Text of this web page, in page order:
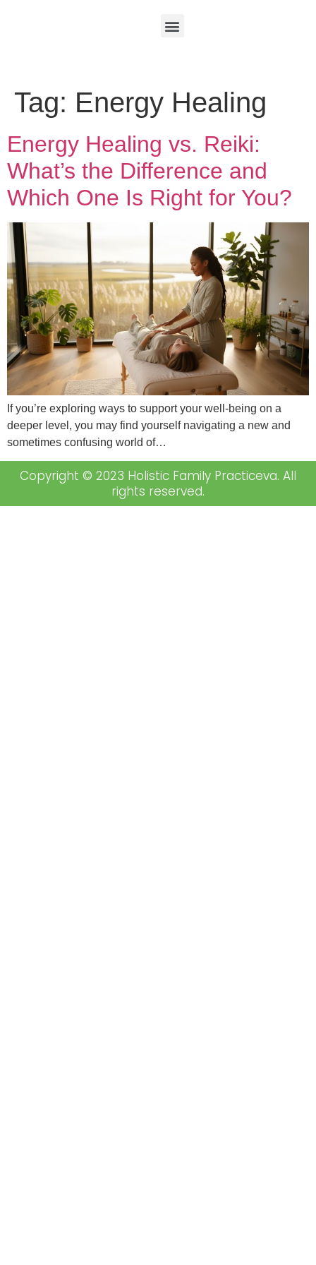
Tag: Energy Healing
Energy Healing vs. Reiki:
What’s the Difference and
Which One Is Right for You?
If you’re exploring ways to support your well-being on a
deeper level, you may find yourself navigating a new and
sometimes confusing world of…
Copyright © 2023 Holistic Family Practiceva. All
rights reserved.